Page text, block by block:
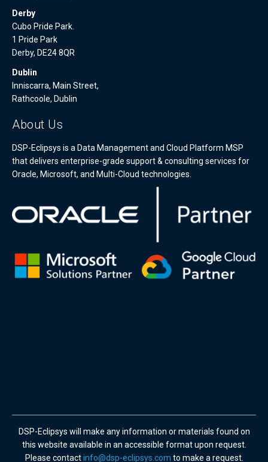
Derby
Cubo Pride Park.
1 Pride Park
Derby, DE24 8QR
Dublin
Inniscarra, Main Street,
Rathcoole, Dublin
About Us
DSP-Eclipsys is a Data Management and Cloud Platform MSP
that delivers enterprise-grade support & consulting services for
Oracle, Microsoft, and Multi-Cloud technologies.
DSP-Eclipsys will make any information or materials found on
this website available in an accessible format upon request.
Please contactinfo@dsp-eclipsys.com to make a request.